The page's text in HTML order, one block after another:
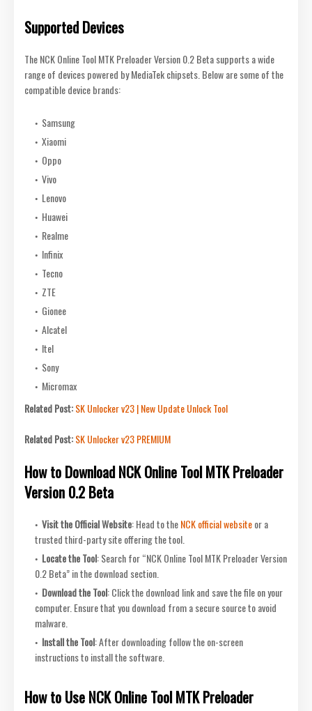
Supported Devices
The NCK Online Tool MTK Preloader Version 0.2 Beta supports a wide
range of devices powered by MediaTek chipsets. Below are some of the
compatible device brands:
Samsung
Xiaomi
Oppo
Vivo
Lenovo
Huawei
Realme
Infinix
Tecno
ZTE
Gionee
Alcatel
Itel
Sony
Micromax
Related Post:SK Unlocker v23 | New Update Unlock Tool
Related Post:SK Unlocker v23 PREMIUM
How to Download NCK Online Tool MTK Preloader
Version 0.2 Beta
Visit the Official Website: Head to theNCK official websiteor a
trusted third-party site offering the tool.
Locate the Tool: Search for “NCK Online Tool MTK Preloader Version
0.2 Beta” in the download section.
Download the Tool: Click the download link and save the file on your
computer. Ensure that you download from a secure source to avoid
malware.
Install the Tool: After downloading follow the on-screen
instructions to install the software.
How to Use NCK Online Tool MTK Preloader